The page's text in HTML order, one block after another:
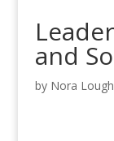
and
by Nora Lough